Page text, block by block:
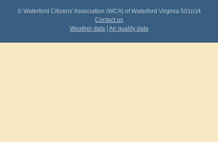
© Waterford Citizens' Association (WCA) of Waterford Virginia 501(c)4
Contact us
Weather data Air quality data